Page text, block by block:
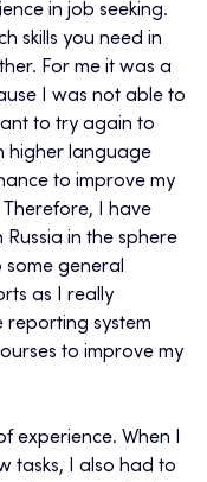
in job seeking.
skills you need in
For me it was a
I was not able to
to try again to
higher language
to improve my
Therefore, I have
in the sphere
some general
as I really
reporting system
to improve my
experience. When I
tasks, I also had to